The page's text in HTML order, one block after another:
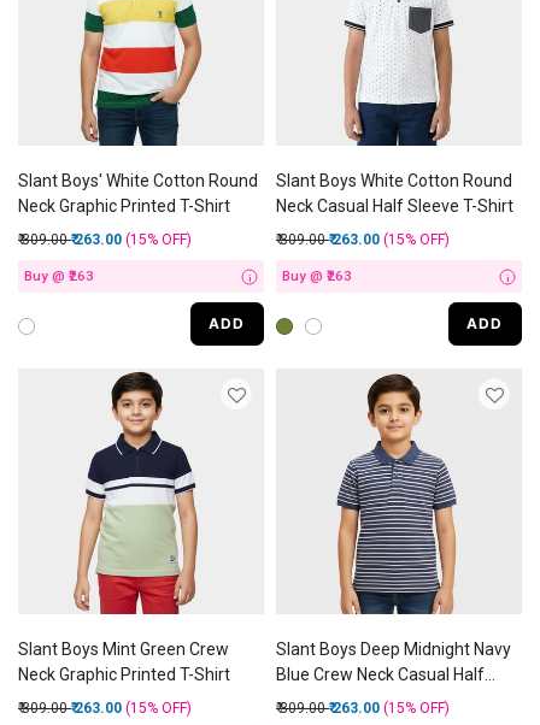
Slant Boys' White Cotton Round
Neck Graphic Printed T-Shirt
Price reduced from
₹ 309.00to
₹ 263.00 (15% OFF)
Buy @ ₹263 i
ADD
Slant Boys White Cotton Round
Neck Casual Half Sleeve T-Shirt
Price reduced from
₹ 309.00to
₹ 263.00 (15% OFF)
Buy @ ₹263 i
ADD
Slant Boys Mint Green Crew
Neck Graphic Printed T-Shirt
Price reduced from
₹ 309.00to
₹ 263.00 (15% OFF)
Slant Boys Deep Midnight Navy
Blue Crew Neck Casual Half
Sleeve T-Shirt
Price reduced from
₹ 309.00to
₹ 263.00 (15% OFF)